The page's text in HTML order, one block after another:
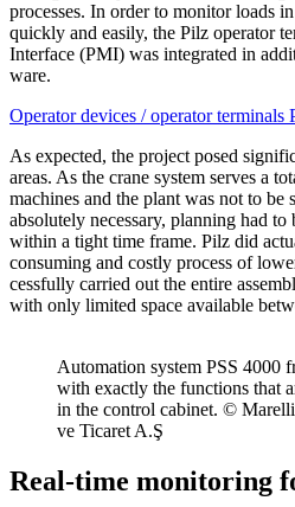
processes. In order to mon­itor loads
quickly and easily, the Pilz oper­ator
Inter­face (PMI) was inte­grated in
ware.
Oper­ator devices / oper­ator
As expected, the project posed
areas. As the crane system serves a
machines and the plant was not to be
absolutely nec­es­sary, plan­ning had
within a tight time frame. Pilz did
con­suming and costly process of
cess­fully car­ried out the entire
with only lim­ited space avail­able
Automa­tion system PSS 4000
with exactly the func­tions that
in the con­trol cab­inet. ©
ve Ticaret A.Ş
Real-time monitoring